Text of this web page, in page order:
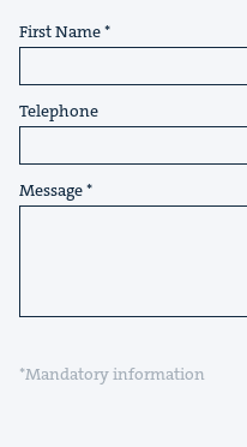
First Name
Telephone
Message
*Mandatory information